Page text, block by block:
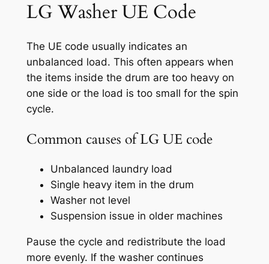
LG Washer UE Code
The UE code usually indicates an
unbalanced load. This often appears when
the items inside the drum are too heavy on
one side or the load is too small for the spin
cycle.
Common causes of LG UE code
Unbalanced laundry load
Single heavy item in the drum
Washer not level
Suspension issue in older machines
Pause the cycle and redistribute the load
more evenly. If the washer continues